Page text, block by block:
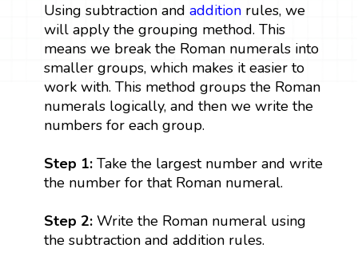
Using subtraction and additionrules, we
will apply the grouping method. This
means we break the Roman numerals into
smaller groups, which makes it easier to
work with. This method groups the Roman
numerals logically, and then we write the
numbers for each group.
Step 1:Take the largest number and write
the number for that Roman numeral.
Step 2:Write the Roman numeral using
the subtraction and addition rules.